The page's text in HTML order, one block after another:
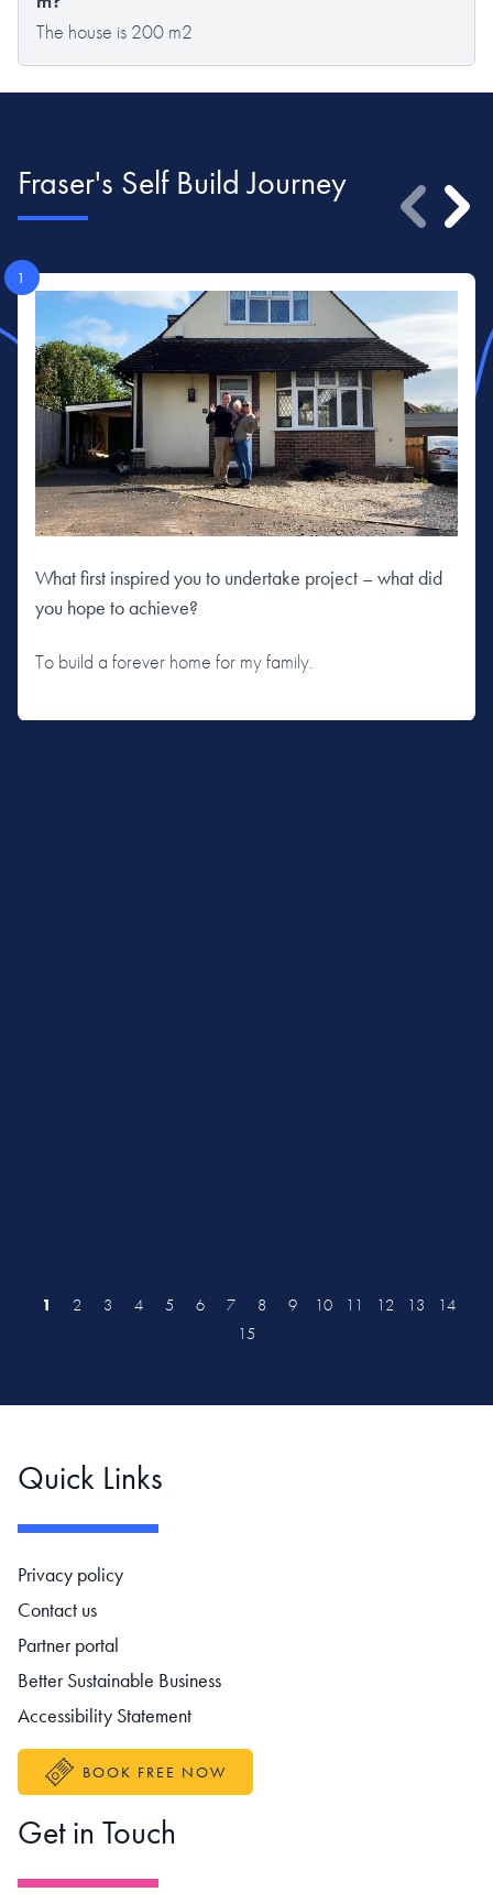
The house is 200 m2
Fraser's Self Build Journey
What first inspired you to undertake project – what did
you hope to achieve?
To build a forever home for my family.
1
1 2 3 4 5 6 7 8 9 10 11 12 13
14
15
Quick Links
Footer navigation
Privacy policy
Contact us
Partner portal
Better Sustainable Business
Accessibility Statement
BOOK FREE NOW
Get in Touch